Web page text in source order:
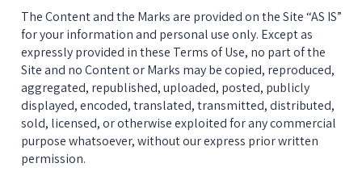
The Content and the Marks are provided on the Site “AS IS”
for your information and personal use only. Except as
expressly provided in these Terms of Use, no part of the
Site and no Content or Marks may be copied, reproduced,
aggregated, republished, uploaded, posted, publicly
displayed, encoded, translated, transmitted, distributed,
sold, licensed, or otherwise exploited for any commercial
purpose whatsoever, without our express prior written
permission.